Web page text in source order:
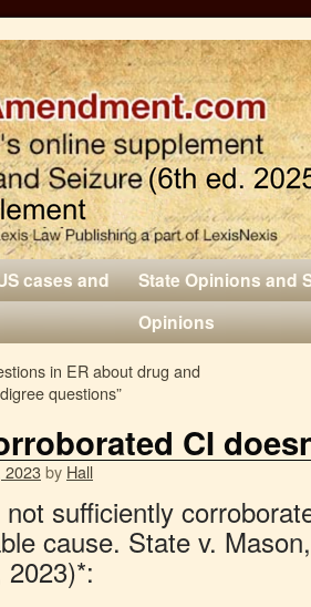
cases and
State Opinions and
Opinions
in ER about drug and
questions”
CI
2023by Hall
sufficiently
cause. State v.
2023)*: